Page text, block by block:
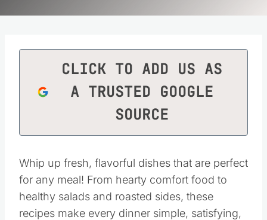
CLICK TO ADD US AS
A TRUSTED GOOGLE
SOURCE
Whip up fresh, flavorful dishes that are perfect
for any meal! From hearty comfort food to
healthy salads and roasted sides, these
recipes make every dinner simple, satisfying,